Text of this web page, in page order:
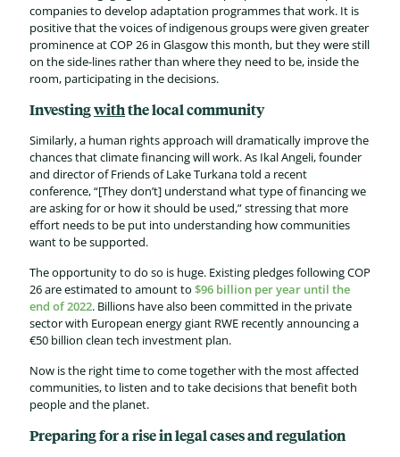
companies to develop adaptation programmes that work. It is
positive that the voices of indigenous groups were given greater
prominence at COP 26 in Glasgow this month, but they were still
on the side-lines rather than where they need to be, inside the
room, participating in the decisions.
Investingwiththe local community
Similarly, a human rights approach will dramatically improve the
chances that climate financing will work. As Ikal Angeli, founder
and director of Friends of Lake Turkana told a recent
conference, “[They don’t] understand what type of financing we
are asking for or how it should be used,” stressing that more
effort needs to be put into understanding how communities
want to be supported.
The opportunity to do so is huge. Existing pledges following COP
26 are estimated to amount to $96 billion per year until the
end of 2022. Billions have also been committed in the private
sector with European energy giant RWE recently announcing a
€50 billion clean tech investment plan.
Now is the right time to come together with the most affected
communities, to listen and to take decisions that benefit both
people and the planet.
Preparing for a rise in legal cases and regulation